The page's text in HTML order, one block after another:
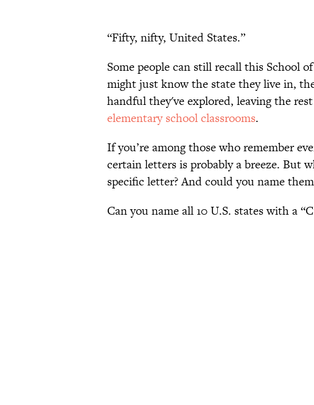
“Fifty, nifty, United States.”
Some people can still recall this School
might just know the state they live in,
handful they've explored, leaving the
elementary school classrooms.
If you’re among those who remember
certain letters is probably a breeze. But
specific letter? And could you name
Can you name all 10 U.S. states with a